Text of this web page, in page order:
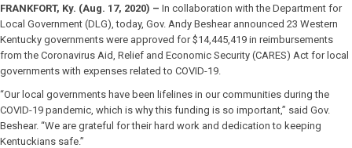
FRANKFORT, Ky. (Aug. 17, 2020) – In collaboration with the Department for
Local Government (DLG), today, Gov. Andy Beshear announced 23 Western
Kentucky governments were approved for $14,445,419 in reimbursements
from the Coronavirus Aid, Relief and Economic Security (CARES) Act for local
governments with expenses related to COVID-19.
“Our local governments have been lifelines in our communities during the
COVID-19 pandemic, which is why this funding is so important,” said Gov.
Beshear. “We are grateful for their hard work and dedication to keeping
Kentuckians safe.”